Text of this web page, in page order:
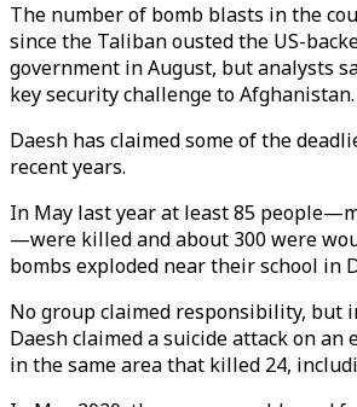
The number of bomb blasts in the
since the Taliban ousted the US-
government in August, but analysts
key security challenge to Afghanistan.
Daesh has claimed some of the
recent years.
In May last year at least 85
—were killed and about 300 were
bombs exploded near their school in
No group claimed responsibility, but
Daesh claimed a suicide attack on an
in the same area that killed 24,